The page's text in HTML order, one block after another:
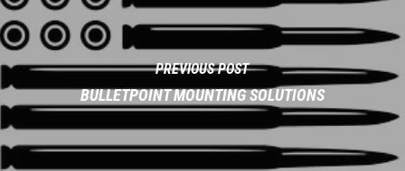
PREVIOUS POST
BULLETPOINT MOUNTING SOLUTIONS